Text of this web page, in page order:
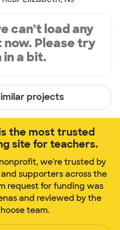
can’t load any
Please try
in a bit.
projects
the most trusted
site for teachers.
we're trusted by
supporters across the
request for funding was
and reviewed by the
team.